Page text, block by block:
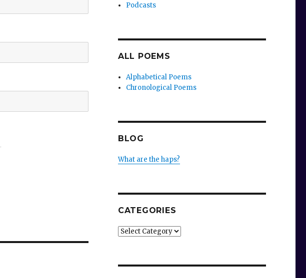
Podcasts
ALL POEMS
Alphabetical Poems
Chronological Poems
BLOG
What are the haps?
CATEGORIES
Categories